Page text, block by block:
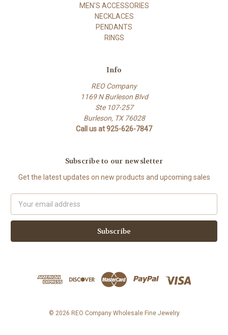
MEN'S ACCESSORIES
NECKLACES
PENDANTS
RINGS
Info
REO Company
1169 N Burleson Blvd
Ste 107-257
Burleson, TX 76028
Call us at 925-626-7847
Subscribe to our newsletter
Get the latest updates on new products and upcoming sales
Address
© 2026 REO Company Wholesale Fine Jewelry